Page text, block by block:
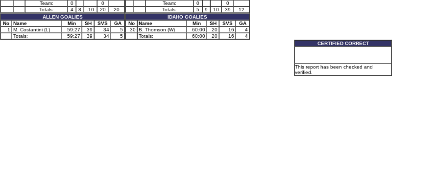
Team:
0
0
Totals:
4 8 -10 20
20
ALLEN GOALIES
No
Name Min SH SVS
GA
1
M. Costantini (L) 59:27 39 34
5
Totals:
59:27 39 34 5
Team:
0
0
Totals:
5 9 10 39
12
IDAHO GOALIES
No
Name Min SH SVS
GA
30 B. Thomson (W) 60:00 20 16
4
Totals:
60:00 20 16 4
CERTIFIED CORRECT
This report has been checked and
verified.